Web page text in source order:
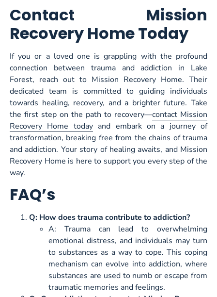
Contact Mission
Recovery Home Today
If you or a loved one is grappling with the profound
connection between trauma and addiction in Lake
Forest, reach out to Mission Recovery Home. Their
dedicated team is committed to guiding individuals
towards healing, recovery, and a brighter future. Take
the first step on the path to recovery—contact Mission
Recovery Home todayand embark on a journey of
transformation, breaking free from the chains of trauma
and addiction. Your story of healing awaits, and Mission
Recovery Home is here to support you every step of the
way.
FAQ’s
Q: How does trauma contribute to addiction?
A: Trauma can lead to overwhelming
emotional distress, and individuals may turn
to substances as a way to cope. This coping
mechanism can evolve into addiction, where
substances are used to numb or escape from
traumatic memories and feelings.